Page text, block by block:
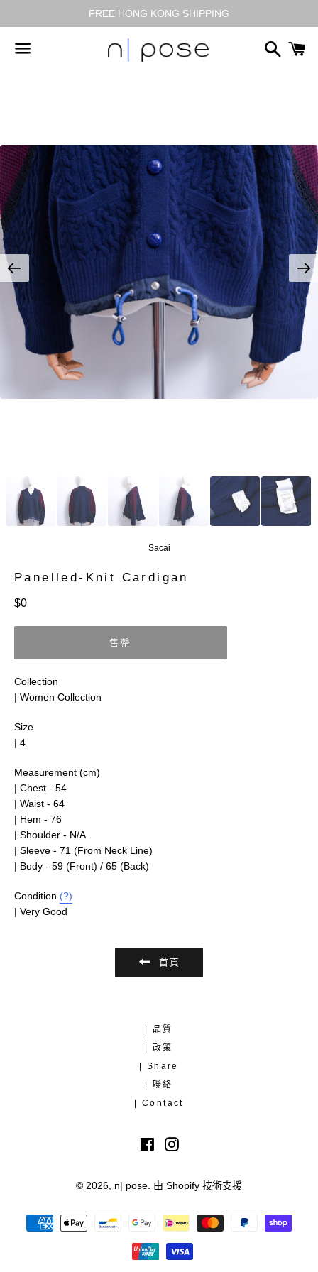
FREE HONG KONG SHIPPING
Sacai
Panelled-Knit Cardigan
定
$0
售罄
Collection
| Women Collection
Size
| 4
Measurement (cm)
| Chest - 54
| Waist - 64
| Hem - 76
| Shoulder - N/A
| Sleeve - 71 (From Neck Line)
| Body - 59 (Front) / 65 (Back)
Condition (?)
| Very Good
首頁
| 品質
| 政策
| Share
| 聯絡
| Contact
FacebookInstagram
© 2026, n| pose 由 Shopify 技術支援
付
款
方
式